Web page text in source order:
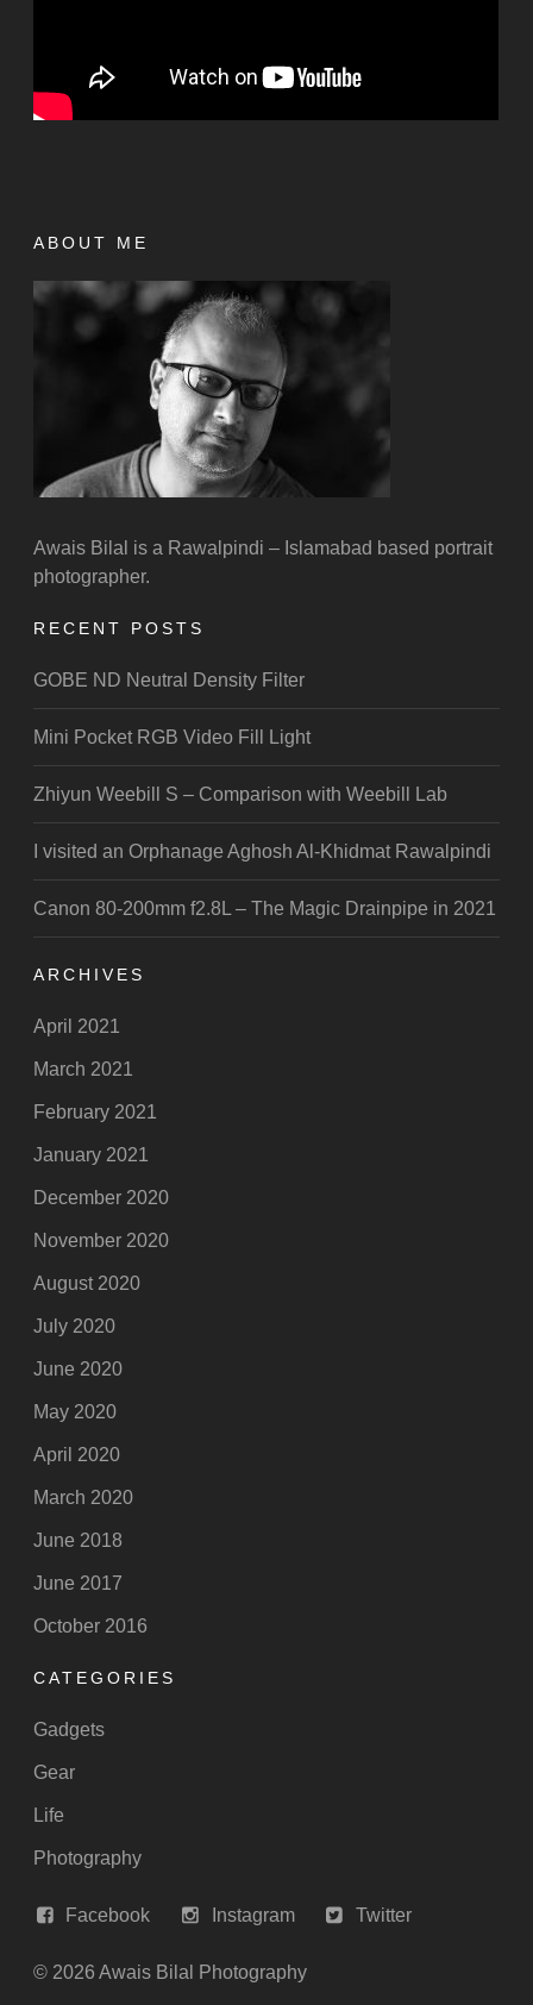
ABOUT ME
Awais Bilal is a Rawalpindi – Islamabad based portrait
photographer.
RECENT POSTS
GOBE ND Neutral Density Filter
Mini Pocket RGB Video Fill Light
Zhiyun Weebill S – Comparison with Weebill Lab
I visited an Orphanage Aghosh Al-Khidmat Rawalpindi
Canon 80-200mm f2.8L – The Magic Drainpipe in 2021
ARCHIVES
April 2021
March 2021
February 2021
January 2021
December 2020
November 2020
August 2020
July 2020
June 2020
May 2020
April 2020
March 2020
June 2018
June 2017
October 2016
CATEGORIES
Gadgets
Gear
Life
Photography
Facebook Instagram Twitter
© 2026 Awais Bilal Photography